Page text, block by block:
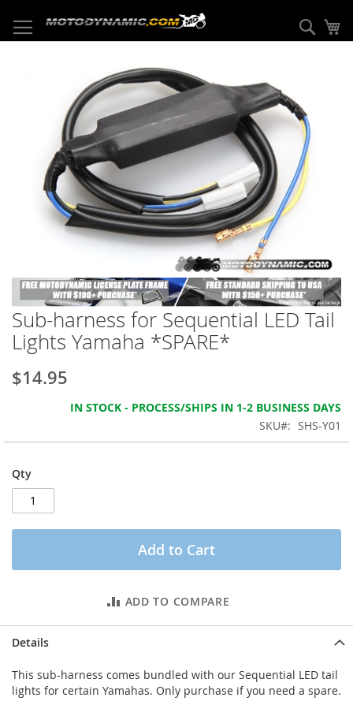
to
Content
gallery
Skip
to
the
beginning
of
images
Sub-harness for Sequential LED Tail
Lights Yamaha *SPARE*
$14.95
IN STOCK - PROCESS/SHIPS IN 1-2 BUSINESS DAYS
SKU
SHS-Y01
Qty
Add to Cart
ADD TO COMPARE
Details
This sub-harness comes bundled with our Sequential LED tail
lights for certain Yamahas. Only purchase if you need a spare.